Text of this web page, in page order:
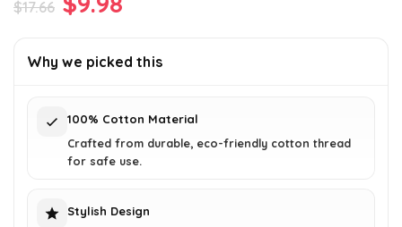
$17.66
was: is:
Why we picked this
100% Cotton Material
Crafted from durable, eco-friendly cotton thread
for safe use.
Stylish Design